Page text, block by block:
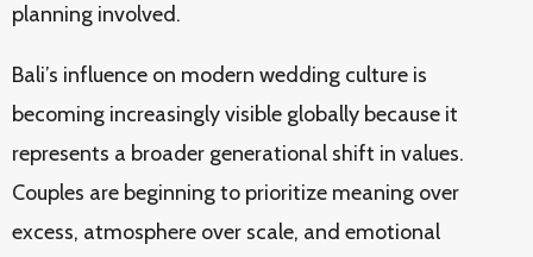
planning involved.
Bali’s influence on modern wedding culture is
becoming increasingly visible globally because it
represents a broader generational shift in values.
Couples are beginning to prioritize meaning over
excess, atmosphere over scale, and emotional